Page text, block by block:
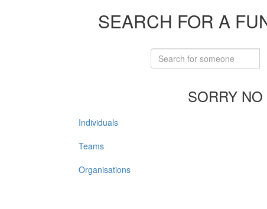
SEARCH FOR A
SORRY
Individuals
Teams
Organisations